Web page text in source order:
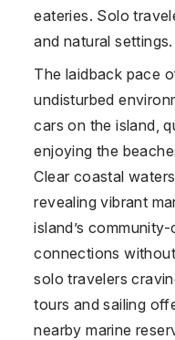
eateries. Solo
and natural settings.
The laidback pace
undisturbed
cars on the island,
enjoying the
Clear coastal
revealing vibrant
island’s
connections
solo travelers
tours and sailing
nearby marine